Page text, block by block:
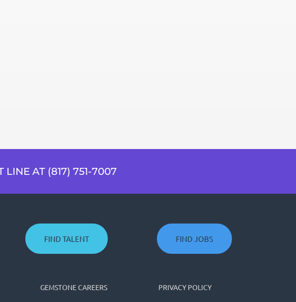
LINE AT (817) 751-7007
FIND TALENT FIND JOBS
GEMSTONE CAREERS PRIVACY POLICY